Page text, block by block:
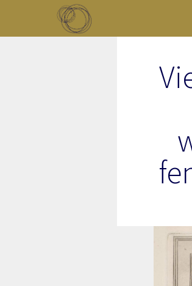
Skip to main content
Image